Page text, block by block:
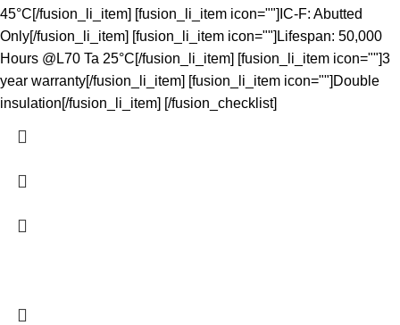
45°C[/fusion_li_item] [fusion_li_item icon=""]IC-F: Abutted
Only[/fusion_li_item] [fusion_li_item icon=""]Lifespan: 50,000
Hours @L70 Ta 25°C[/fusion_li_item] [fusion_li_item icon=""]3
year warranty[/fusion_li_item] [fusion_li_item icon=""]Double
insulation[/fusion_li_item] [/fusion_checklist]